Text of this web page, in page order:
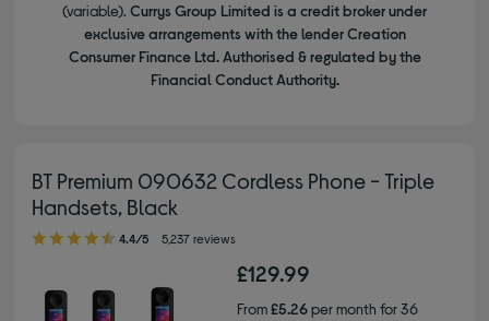
(variable). Currys Group Limited is a credit broker under
exclusive arrangements with the lender Creation
Consumer Finance Ltd. Authorised & regulated by the
Financial Conduct Authority.
BT Premium 090632 Cordless Phone - Triple
Handsets, Black
4.40 out of 5 stars
4.4/5 5,237 reviews
£129.99
From£5.26per month for 36